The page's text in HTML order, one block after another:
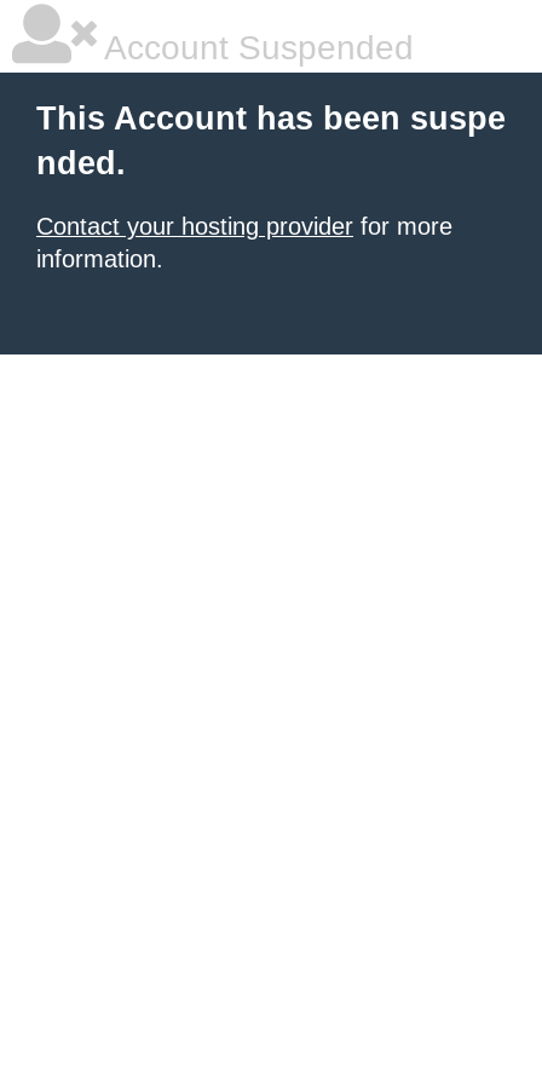
Account Suspended
This Account has been suspe
nded.
Contact your hosting provider for more
information.